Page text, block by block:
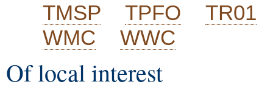
TMSP
TPFO
TR01
WMC
WWC
Of local interest